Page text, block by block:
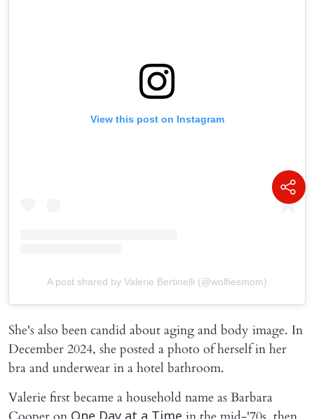
View this post on Instagram
A post shared by Valerie Bertinelli (@wolfiesmom)
She's also been candid about aging and body image. In
December 2024, she posted a photo of herself in her
bra and underwear in a hotel bathroom.
Valerie first became a household name as Barbara